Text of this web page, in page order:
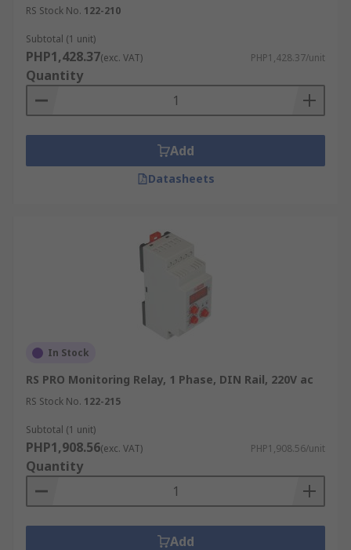
RS Stock No. 122-210
Subtotal (1 unit)
PHP1,428.37(exc. VAT) PHP1,428.37/unit
Quantity
Add
Datasheets
In Stock
RS PRO Monitoring Relay, 1 Phase, DIN Rail, 220V ac
RS Stock No. 122-215
Subtotal (1 unit)
PHP1,908.56(exc. VAT) PHP1,908.56/unit
Quantity
Add